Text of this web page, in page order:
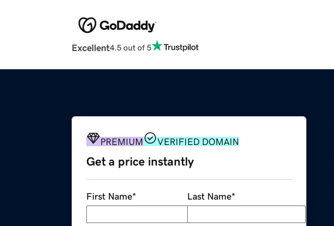
Excellent4.5 out of 5
PREMIUM VERIFIED DOMAIN
Get a price instantly
First Name* Last Name*